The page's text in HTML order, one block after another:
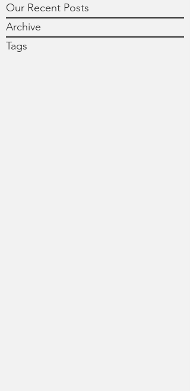
Our Recent Posts
Archive
Tags